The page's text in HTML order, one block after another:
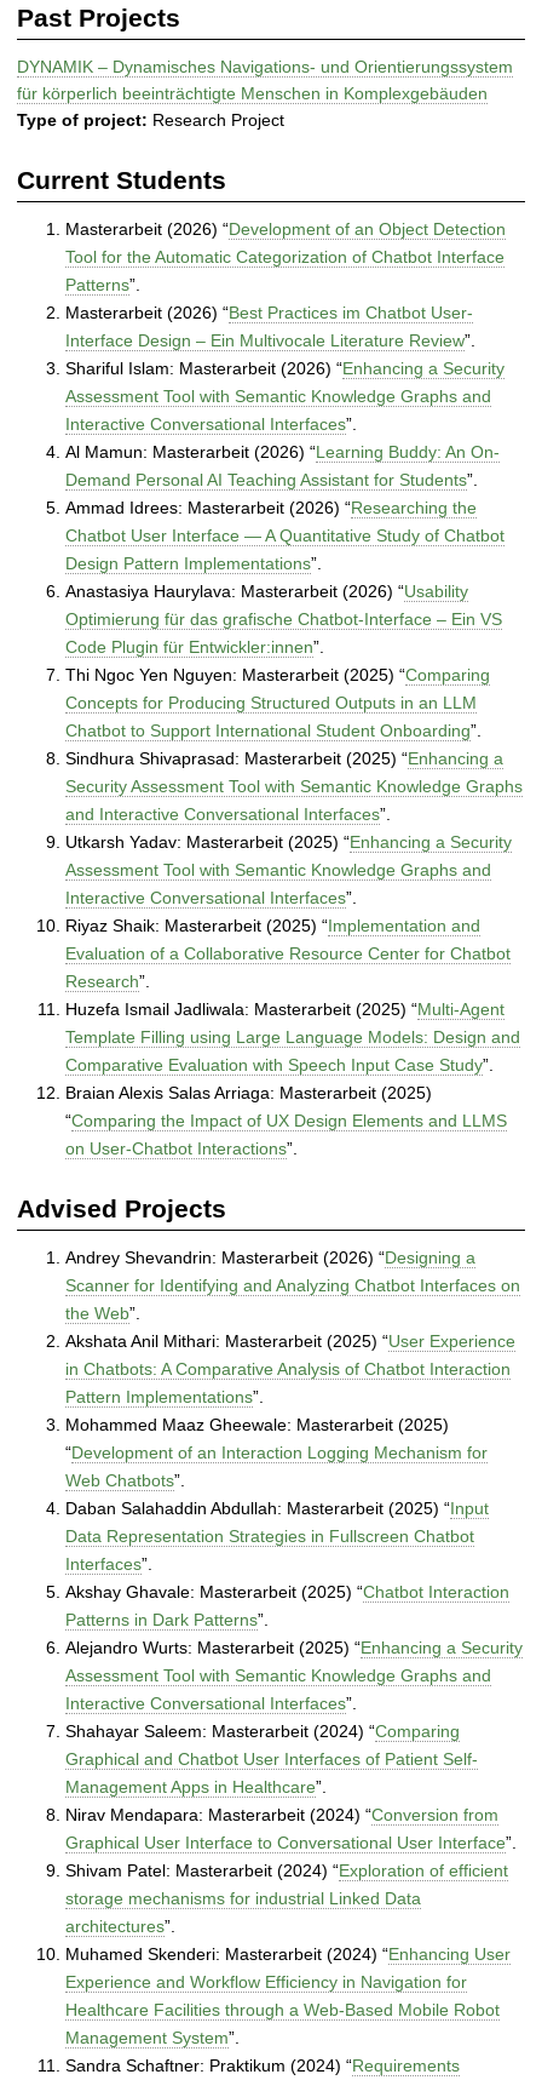
Past Projects
DYNAMIK – Dynamisches Navigations- und Orientierungssystem
für körperlich beeinträchtigte Menschen in Komplexgebäuden
Type of project: Research Project
Current Students
Masterarbeit (2026) “Development of an Object Detection
Tool for the Automatic Categorization of Chatbot Interface
Patterns”.
Masterarbeit (2026) “Best Practices im Chatbot User-
Interface Design – Ein Multivocale Literature Review”.
Shariful Islam: Masterarbeit (2026) “Enhancing a Security
Assessment Tool with Semantic Knowledge Graphs and
Interactive Conversational Interfaces”.
Al Mamun: Masterarbeit (2026) “Learning Buddy: An On-
Demand Personal AI Teaching Assistant for Students”.
Ammad Idrees: Masterarbeit (2026) “Researching the
Chatbot User Interface — A Quantitative Study of Chatbot
Design Pattern Implementations”.
Anastasiya Haurylava: Masterarbeit (2026) “Usability
Optimierung für das grafische Chatbot-Interface – Ein VS
Code Plugin für Entwickler:innen”.
Thi Ngoc Yen Nguyen: Masterarbeit (2025) “Comparing
Concepts for Producing Structured Outputs in an LLM
Chatbot to Support International Student Onboarding”.
Sindhura Shivaprasad: Masterarbeit (2025) “Enhancing a
Security Assessment Tool with Semantic Knowledge Graphs
and Interactive Conversational Interfaces”.
Utkarsh Yadav: Masterarbeit (2025) “Enhancing a Security
Assessment Tool with Semantic Knowledge Graphs and
Interactive Conversational Interfaces”.
Riyaz Shaik: Masterarbeit (2025) “Implementation and
Evaluation of a Collaborative Resource Center for Chatbot
Research”.
Huzefa Ismail Jadliwala: Masterarbeit (2025) “Multi-Agent
Template Filling using Large Language Models: Design and
Comparative Evaluation with Speech Input Case Study”.
Braian Alexis Salas Arriaga: Masterarbeit (2025)
“Comparing the Impact of UX Design Elements and LLMS
on User-Chatbot Interactions”.
Advised Projects
Andrey Shevandrin: Masterarbeit (2026) “Designing a
Scanner for Identifying and Analyzing Chatbot Interfaces on
the Web”.
Akshata Anil Mithari: Masterarbeit (2025) “User Experience
in Chatbots: A Comparative Analysis of Chatbot Interaction
Pattern Implementations”.
Mohammed Maaz Gheewale: Masterarbeit (2025)
“Development of an Interaction Logging Mechanism for
Web Chatbots”.
Daban Salahaddin Abdullah: Masterarbeit (2025) “Input
Data Representation Strategies in Fullscreen Chatbot
Interfaces”.
Akshay Ghavale: Masterarbeit (2025) “Chatbot Interaction
Patterns in Dark Patterns”.
Alejandro Wurts: Masterarbeit (2025) “Enhancing a Security
Assessment Tool with Semantic Knowledge Graphs and
Interactive Conversational Interfaces”.
Shahayar Saleem: Masterarbeit (2024) “Comparing
Graphical and Chatbot User Interfaces of Patient Self-
Management Apps in Healthcare”.
Nirav Mendapara: Masterarbeit (2024) “Conversion from
Graphical User Interface to Conversational User Interface”.
Shivam Patel: Masterarbeit (2024) “Exploration of efficient
storage mechanisms for industrial Linked Data
architectures”.
Muhamed Skenderi: Masterarbeit (2024) “Enhancing User
Experience and Workflow Efficiency in Navigation for
Healthcare Facilities through a Web-Based Mobile Robot
Management System”.
Sandra Schaftner: Praktikum (2024) “Requirements